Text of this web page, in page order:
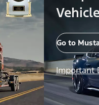
Go to
Important